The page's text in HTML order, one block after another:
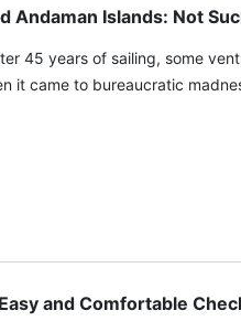
Andaman Islands: Not
45 years of sailing, some
it came to bureaucratic
and Comfortable